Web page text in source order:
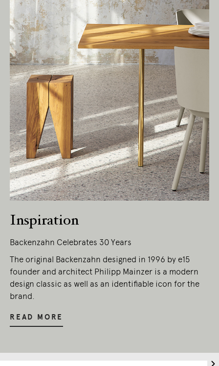
Inspiration
Backenzahn Celebrates 30 Years
The original Backenzahn designed in 1996 by e15
founder and architect Philipp Mainzer is a modern
design classic as well as an identifiable icon for the
brand.
READ MORE
Living Edge acknowledges the Traditional
Owners of Country throughout Australia.
We pay our respects to Elders past and
present.